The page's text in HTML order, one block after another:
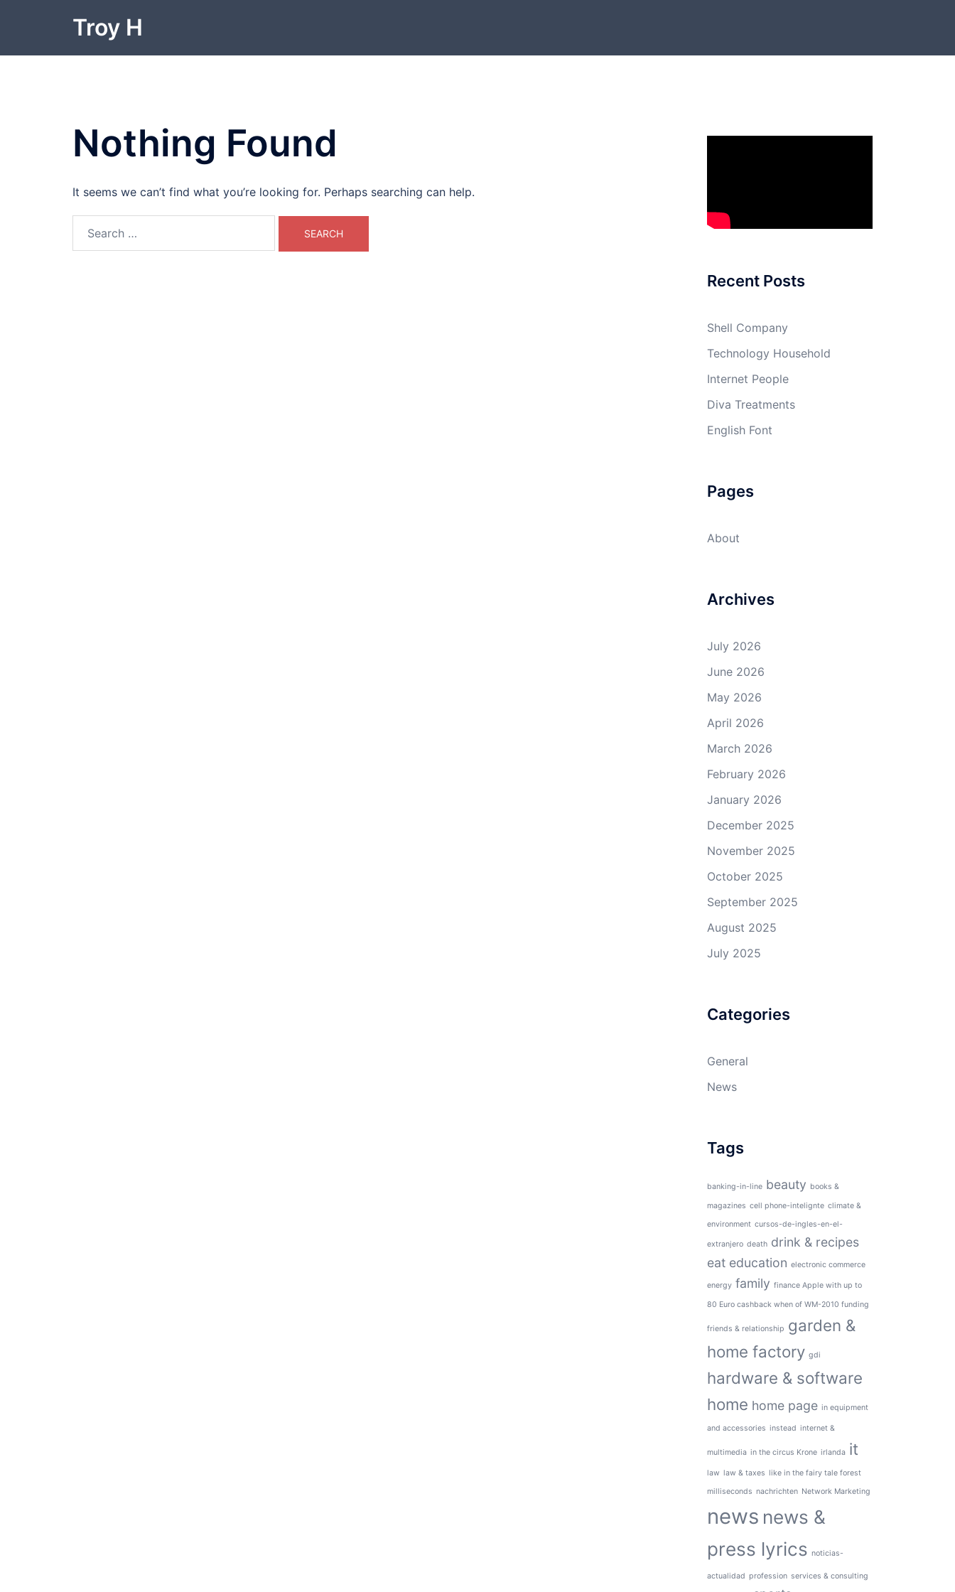
Troy H
Nothing Found
It seems we can’t find what you’re looking for. Perhaps searching can help.
Recent Posts
Shell Company
Technology Household
Internet People
Diva Treatments
English Font
Pages
About
Archives
July 2026
June 2026
May 2026
April 2026
March 2026
February 2026
January 2026
December 2025
November 2025
October 2025
September 2025
August 2025
July 2025
Categories
General
News
Tags
banking-in-line beauty books &
magazines cell phone-intelignte climate &
environment cursos-de-ingles-en-el-
extranjero death drink & recipes
eat education electronic commerce
energy family finance Apple with up to
80 Euro cashback when of WM-2010 funding
friends & relationship garden &
home factory gdi
hardware & software
home home page in equipment
and accessories instead internet &
multimedia in the circus Krone irlanda it
law law & taxes like in the fairy tale forest
milliseconds nachrichten Network Marketing
news news &
press lyrics noticias-
actualidad profession services & consulting